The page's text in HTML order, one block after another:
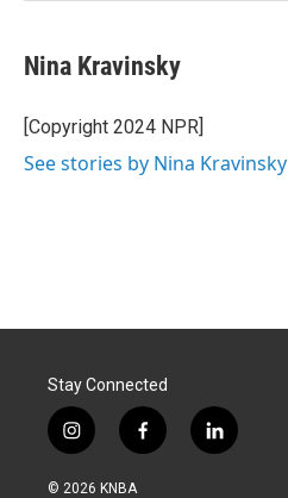
Nina Kravinsky
[Copyright 2024 NPR]
See stories by Nina Kravinsky
Stay Connected
i
n
s
f
a
l
i
© 2026 KNBA